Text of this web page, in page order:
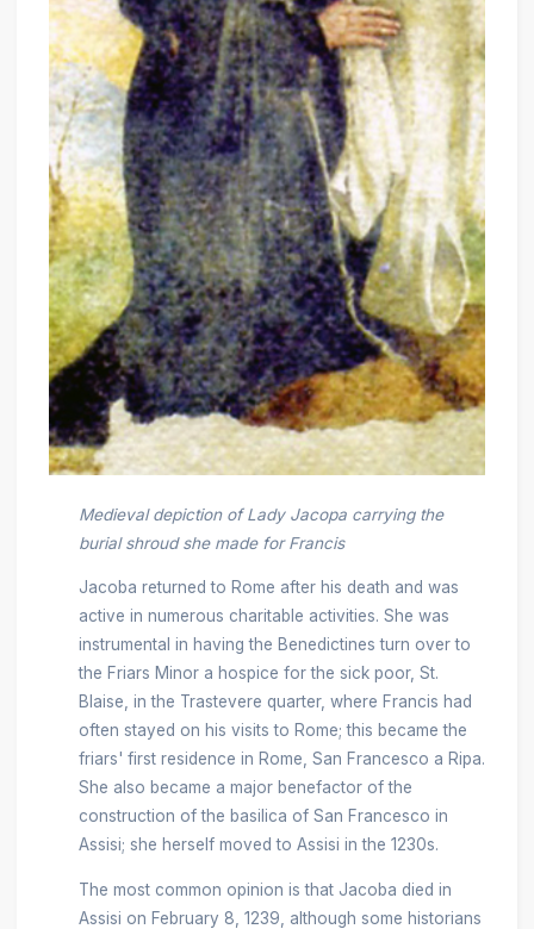
Medieval depiction of Lady Jacopa carrying the
burial shroud she made for Francis
Jacoba returned to Rome after his death and was
active in numerous charitable activities. She was
instrumental in having the Benedictines turn over to
the Friars Minor a hospice for the sick poor, St.
Blaise, in the Trastevere quarter, where Francis had
often stayed on his visits to Rome; this became the
friars' first residence in Rome, San Francesco a Ripa.
She also became a major benefactor of the
construction of the basilica of San Francesco in
Assisi; she herself moved to Assisi in the 1230s.
The most common opinion is that Jacoba died in
Assisi on February 8, 1239, although some historians